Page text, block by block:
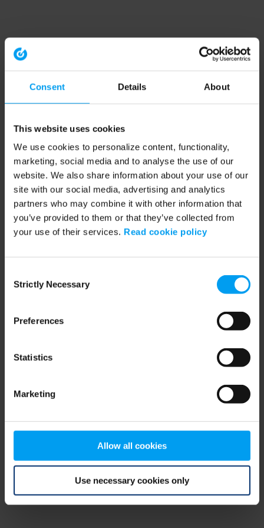
Consent Details About
This website uses cookies
We use cookies to personalize content, functionality,
marketing, social media and to analyse the use of our
website. We also share information about your use of our
site with our social media, advertising and analytics
partners who may combine it with other information that
you’ve provided to them or that they’ve collected from
your use of their services. Read cookie policy
Selection
Strictly Necessary
Preferences
Statistics
Marketing
Allow all cookies
Use necessary cookies only